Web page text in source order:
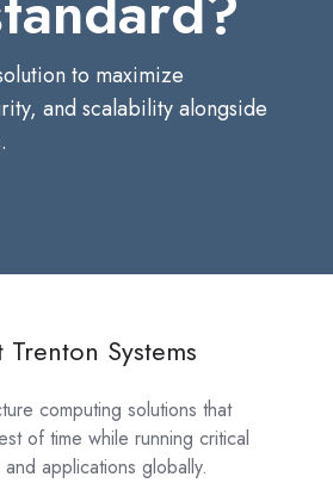
to maximize
and scalability alongside
Systems
computing solutions that
of time while running critical
applications globally.